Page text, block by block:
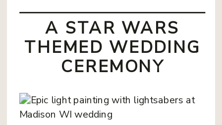
A STAR WARS
THEMED WEDDING
CEREMONY